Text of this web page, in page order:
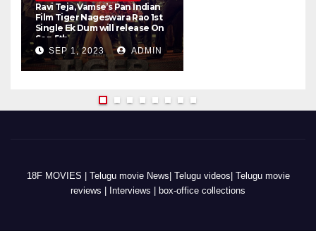
Ravi Teja, Vamse’s Pan Indian
Film Tiger Nageswara Rao 1st
Single Ek Dum will release On
Sep 5th
SEP 1, 2023 ADMIN
18F MOVIES | Telugu movie News| Telugu videos| Telugu movie
reviews | Interviews | box-office collections